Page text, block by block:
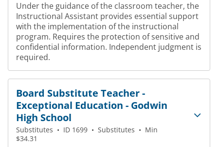
Under the guidance of the classroom teacher, the
Instructional Assistant provides essential support
with the implementation of the instructional
program. Requires the protection of sensitive and
confidential information. Independent judgment is
required.
Board Substitute Teacher -
Exceptional Education - Godwin
High School
Substitutes • ID 1699 • Substitutes • Min
$34.31